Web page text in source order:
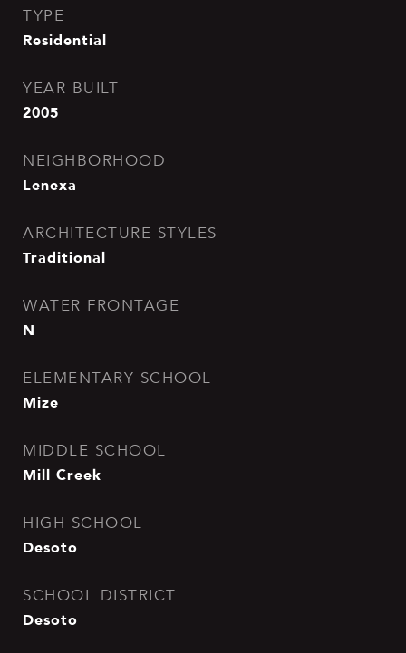
TYPE
Residential
YEAR BUILT
2005
NEIGHBORHOOD
Lenexa
ARCHITECTURE STYLES
Traditional
WATER FRONTAGE
N
ELEMENTARY SCHOOL
Mize
MIDDLE SCHOOL
Mill Creek
HIGH SCHOOL
Desoto
SCHOOL DISTRICT
Desoto